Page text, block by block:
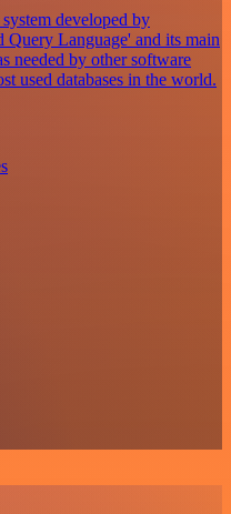
developed by
Language' and its main
needed by other software
used databases in the world.